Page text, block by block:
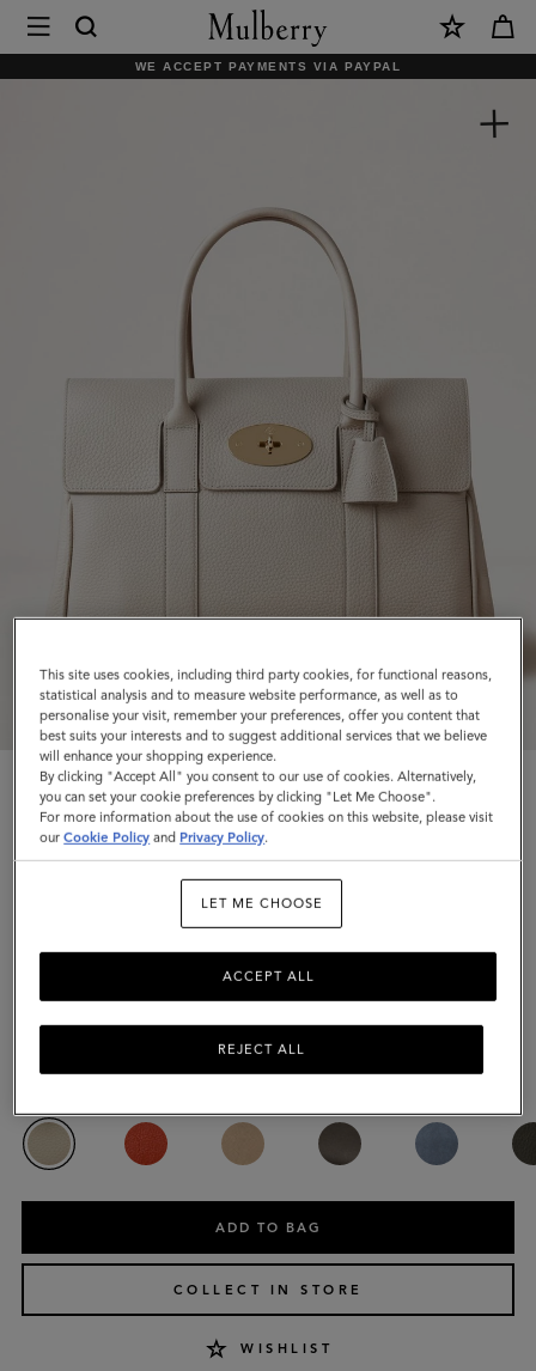
Mulberry
|
WE ACCEPT PAYMENTS VIA PAYPAL
Bayswater
Chalk Heavy Grain
$1,695
Complimentary shipping
ADD TO BAG
COLLECT IN STORE
WISHLIST
This site uses cookies, including third party cookies, for functional reasons,
statistical analysis and to measure website performance, as well as to
personalise your visit, remember your preferences, offer you content that
best suits your interests and to suggest additional services that we believe
will enhance your shopping experience.
By clicking "Accept All" you consent to our use of cookies. Alternatively,
you can set your cookie preferences by clicking "Let Me Choose".
For more information about the use of cookies on this website, please visit
ourCookie Policy and Privacy Policy.
LET ME CHOOSE
REJECT ALL
ACCEPT ALL